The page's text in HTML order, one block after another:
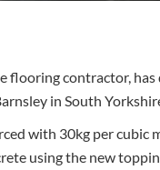
flooring contractor, has
in South
with 30kg per cubic
using the new